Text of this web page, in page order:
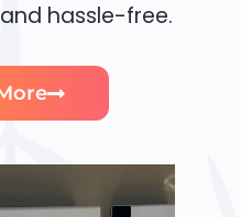
hassle-free.